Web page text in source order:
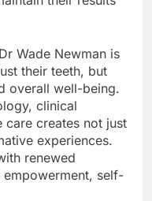
Wade Newman is
their teeth, but
overall well-being.
clinical
care creates not just
experiences.
renewed
self-